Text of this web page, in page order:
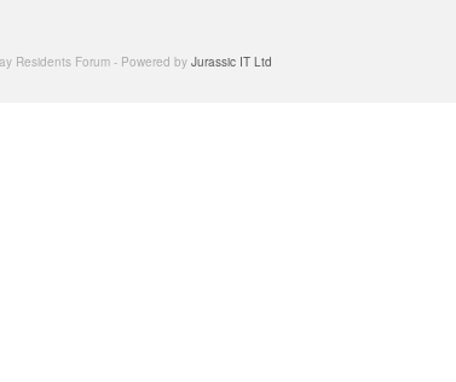
Residents Forum - Powered by Jurassic IT Ltd